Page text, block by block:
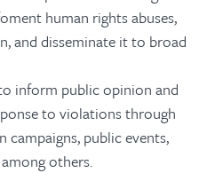
human rights abuses,
and disseminate it to broad
inform public opinion and
to violations through
campaigns, public events,
others.